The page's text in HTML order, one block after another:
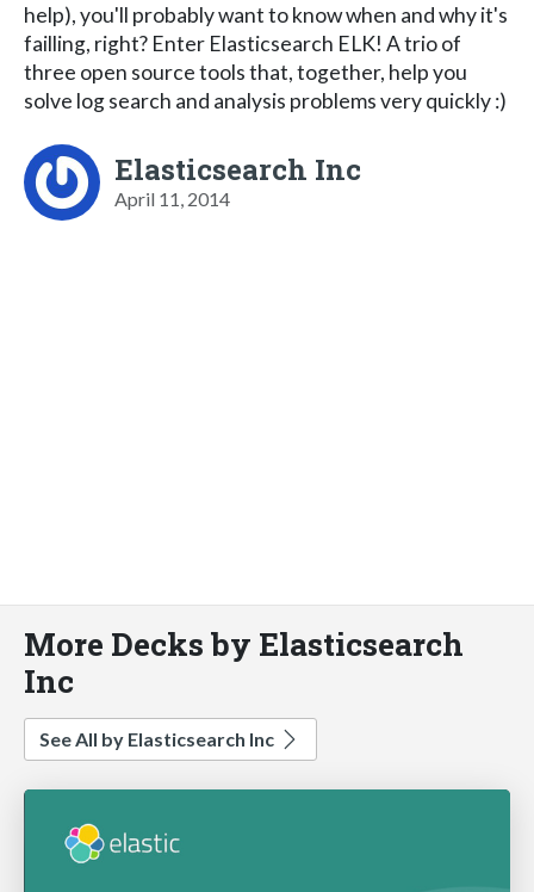
help), you'll probably want to know when and why it's
failling, right? Enter Elasticsearch ELK! A trio of
three open source tools that, together, help you
solve log search and analysis problems very quickly :)
Elasticsearch Inc
April 11, 2014
More Decks by Elasticsearch
Inc
See All by Elasticsearch Inc